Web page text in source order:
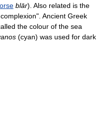
blār). Also related is the
Ancient Greek
the colour of the sea
(cyan) was used for dark